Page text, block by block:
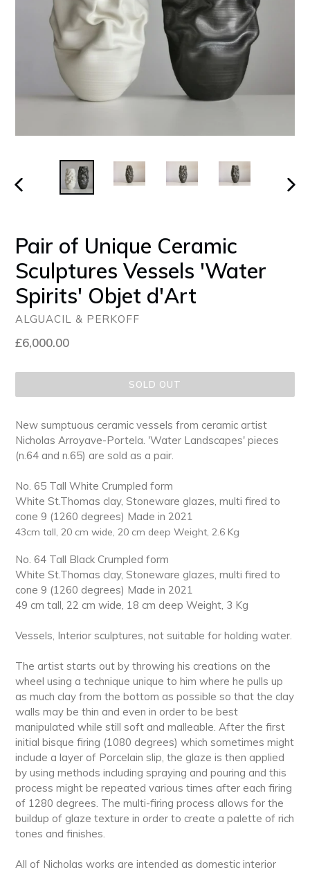
PREVIOUS
Pair of Unique Ceramic
Sculptures Vessels 'Water
Spirits' Objet d'Art
ALGUACIL & PERKOFF
Regular
£6,000.00
SOLD OUT
New sumptuous ceramic vessels from ceramic artist
Nicholas Arroyave-Portela. 'Water Landscapes' pieces
(n.64 and n.65) are sold as a pair.
No. 65 Tall White Crumpled form
White St.Thomas clay, Stoneware glazes, multi fired to
cone 9 (1260 degrees) Made in 2021
43cm tall, 20 cm wide, 20 cm deep Weight, 2.6 Kg
No. 64 Tall Black Crumpled form
White St.Thomas clay, Stoneware glazes, multi fired to
cone 9 (1260 degrees) Made in 2021
49 cm tall, 22 cm wide, 18 cm deep Weight, 3 Kg
Vessels, Interior sculptures, not suitable for holding water.
The artist starts out by throwing his creations on the
wheel using a technique unique to him where he pulls up
as much clay from the bottom as possible so that the clay
walls may be thin and even in order to be best
manipulated while still soft and malleable. After the first
initial bisque firing (1080 degrees) which sometimes might
include a layer of Porcelain slip, the glaze is then applied
by using methods including spraying and pouring and this
process might be repeated various times after each firing
of 1280 degrees. The multi-firing process allows for the
buildup of glaze texture in order to create a palette of rich
tones and finishes.
All of Nicholas works are intended as domestic interior